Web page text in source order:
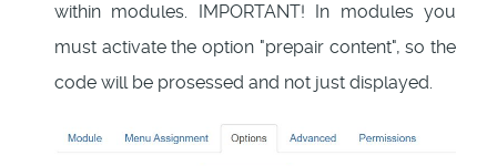
within modules. IMPORTANT! In modules you
must activate the option "prepair content", so the
code will be prosessed and not just displayed.